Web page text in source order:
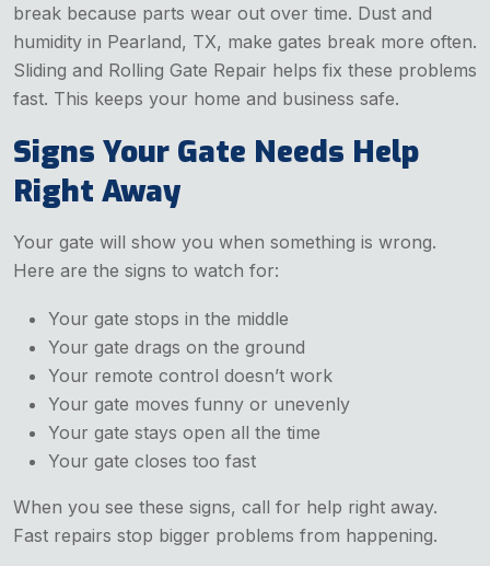
break because parts wear out over time. Dust and
humidity in Pearland, TX, make gates break more often.
Sliding and Rolling Gate Repair helps fix these problems
fast. This keeps your home and business safe.
Signs Your Gate Needs Help
Right Away
Your gate will show you when something is wrong.
Here are the signs to watch for:
Your gate stops in the middle
Your gate drags on the ground
Your remote control doesn’t work
Your gate moves funny or unevenly
Your gate stays open all the time
Your gate closes too fast
When you see these signs, call for help right away.
Fast repairs stop bigger problems from happening.